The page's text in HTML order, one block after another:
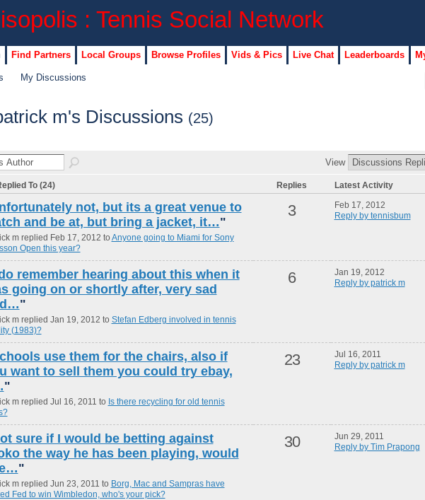
Find Partners Local Groups Browse Profiles Vids & Pics Live Chat Leaderboards
My Discussions
m's Discussions (25)
View
To (24) Replies Latest Activity
not, but its a great venue to
and be at, but bring a jacket, it…"
m replied Feb 17, 2012 to Anyone going to Miami for Sony
Open this year?
3
Feb 17, 2012
Reply by tennisbum
remember hearing about this when it
going on or shortly after, very sad
"
m replied Jan 19, 2012 to Stefan Edberg involved in tennis
(1983)?
6
Jan 19, 2012
Reply by patrick m
use them for the chairs, also if
want to sell them you could try ebay,
"
m replied Jul 16, 2011 to Is there recycling for old tennis
23
Jul 16, 2011
Reply by patrick m
sure if I would be betting against
the way he has been playing, would
"
m replied Jun 23, 2011 to Borg, Mac and Sampras have
Fed to win Wimbledon, who's your pick?
30
Jun 29, 2011
Reply by Tim Prapong